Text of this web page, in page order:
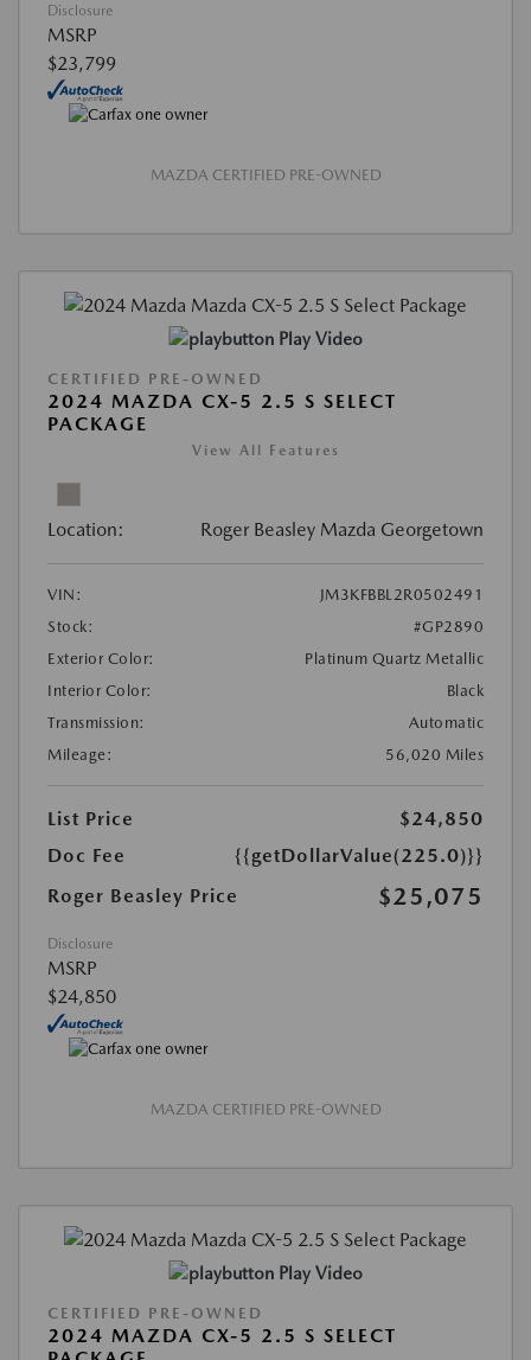
Disclosure
MSRP
$23,799
MAZDA CERTIFIED PRE-OWNED
Play Video
CERTIFIED PRE-OWNED
2024 MAZDA CX-5 2.5 S SELECT
PACKAGE
View All Features
Location: Roger Beasley Mazda Georgetown
VIN:
JM3KFBBL2R0502491
Stock:
#GP2890
Exterior Color:
Platinum Quartz Metallic
Interior Color:
Black
Transmission:
Automatic
Mileage:
56,020 Miles
List Price
$24,850
Doc Fee
{{getDollarValue(225.0)}}
Roger Beasley Price
$25,075
Disclosure
MSRP
$24,850
MAZDA CERTIFIED PRE-OWNED
Play Video
CERTIFIED PRE-OWNED
2024 MAZDA CX-5 2.5 S SELECT